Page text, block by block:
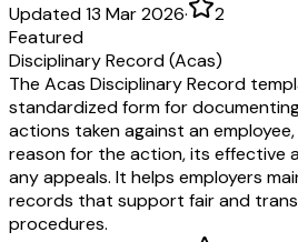
Updated 13 Mar 2026·
2
Featured
Disciplinary Record (Acas)
The Acas Disciplinary Record
standardized form for
actions taken against an
reason for the action, its effective
any appeals. It helps employers
records that support fair and
procedures.